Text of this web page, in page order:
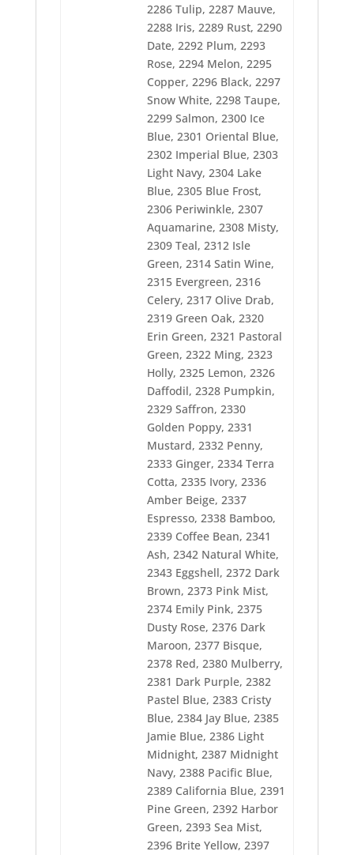
2343 Eggshell
2372 Dark Brown
2373 Pink Mist
2374 Emily Pink
2375 Dusty Rose
2376 Dark Maroon
2377 Bisque
2378 Red
2380 Mulberry
2381 Dark Purple
2382 Pastel Blue
2383 Cristy Blue
2384 Jay Blue
2385 Jamie Blue
2386 Light Midnight
2387 Midnight Navy
2388 Pacific Blue
2389 California Blue
2391 Pine Green
2392 Harbor Green
2393 Sea Mist
2396 Brite Yellow
2397 Sun Orange
2398 Visor Gold
2399 New Gold
2400 Topaz
2401 Ashley Gold
2402 Sienna
2403 Oyster
2404 Cinder
2405 Dover Gray
2406 Sterling
2407 Metal
2408 Star Gold
2409 Yellow Mist
2411 D.H. Green
2412 Azalea
2413 Flesh
2414 Coral
2415 Floral Pink
2416 Crimson
2418 Red Berry
2419 Very Red
2420 Tuxedo Red
2421 Red Jubilee
2422 Ducky Mauve
2424 Cachet
2425 Laurie Lilac
2426 Raspberry
2427 Violet Blue
2428 Purple Maze
2429 Purple Twist
2430 Purple Shadow
2431 Purple Accent
2432 Strawberry
2433 Ultra Blue
2434 Tropic Blue
2435 Blue Horizon
2437 Empire Blue
2286 Tulip, 2287 Mauve,
2288 Iris, 2289 Rust, 2290
Date, 2292 Plum, 2293
Rose, 2294 Melon, 2295
Copper, 2296 Black, 2297
Snow White, 2298 Taupe,
2299 Salmon, 2300 Ice
Blue, 2301 Oriental Blue,
2302 Imperial Blue, 2303
Light Navy, 2304 Lake
Blue, 2305 Blue Frost,
2306 Periwinkle, 2307
Aquamarine, 2308 Misty,
2309 Teal, 2312 Isle
Green, 2314 Satin Wine,
2315 Evergreen, 2316
Celery, 2317 Olive Drab,
2319 Green Oak, 2320
Erin Green, 2321 Pastoral
Green, 2322 Ming, 2323
Holly, 2325 Lemon, 2326
Daffodil, 2328 Pumpkin,
2329 Saffron, 2330
Golden Poppy, 2331
Mustard, 2332 Penny,
2333 Ginger, 2334 Terra
Cotta, 2335 Ivory, 2336
Amber Beige, 2337
Espresso, 2338 Bamboo,
2339 Coffee Bean, 2341
Ash, 2342 Natural White,
2343 Eggshell, 2372 Dark
Brown, 2373 Pink Mist,
2374 Emily Pink, 2375
Dusty Rose, 2376 Dark
Maroon, 2377 Bisque,
2378 Red, 2380 Mulberry,
2381 Dark Purple, 2382
Pastel Blue, 2383 Cristy
Blue, 2384 Jay Blue, 2385
Jamie Blue, 2386 Light
Midnight, 2387 Midnight
Navy, 2388 Pacific Blue,
2389 California Blue, 2391
Pine Green, 2392 Harbor
Green, 2393 Sea Mist,
2396 Brite Yellow, 2397